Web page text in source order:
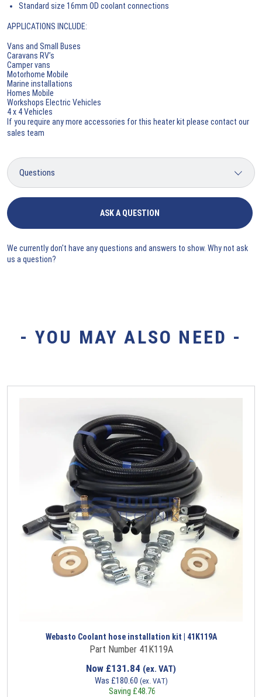
Standard size 16mm OD coolant connections
APPLICATIONS INCLUDE:
Vans and Small Buses
Caravans RV’s
Camper vans
Motorhome Mobile
Marine installations
Homes Mobile
Workshops Electric Vehicles
4 x 4 Vehicles
If you require any more accessories for this heater kit please contact our
sales team
ASK A QUESTION
We currently don't have any questions and answers to show. Why not ask
us a question?
- YOU MAY ALSO NEED -
Webasto Coolant hose installation kit | 41K119A
Part Number 41K119A
Now £131.84 (ex. VAT)
Was £180.60 (ex. VAT)
Saving £48.76